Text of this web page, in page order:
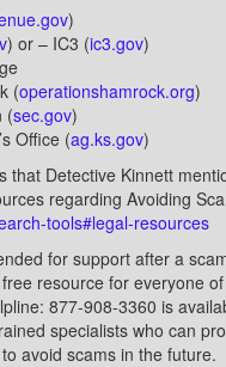
)
) or – IC3 (ic3.gov)
(operationshamrock.org)
(sec.gov)
Office (ag.ks.gov)
that Detective Kinnett
regarding Avoiding
tools#legal-resources
for support after a
resource for everyone
877-908-3360 is
specialists who can
avoid scams in the future.